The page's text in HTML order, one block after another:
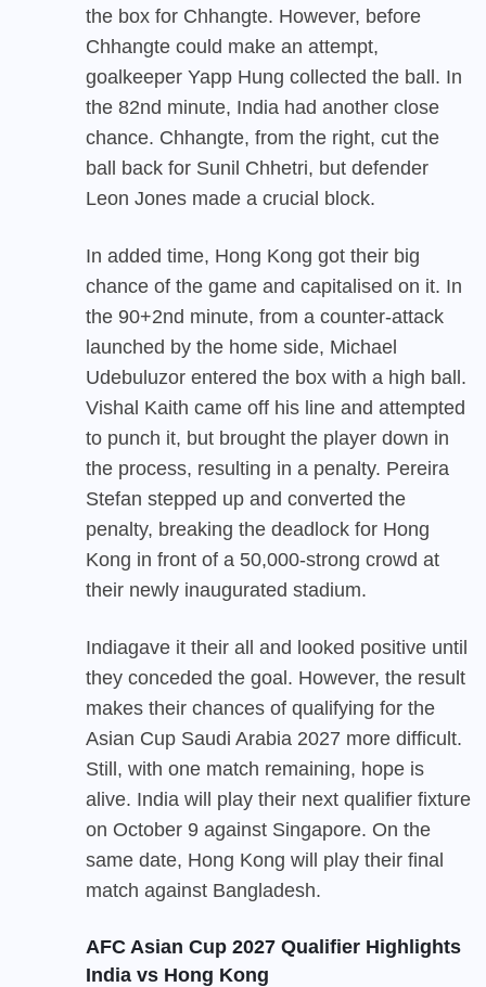
the box for Chhangte. However, before
Chhangte could make an attempt,
goalkeeper Yapp Hung collected the ball. In
the 82nd minute, India had another close
chance. Chhangte, from the right, cut the
ball back for Sunil Chhetri, but defender
Leon Jones made a crucial block.
In added time, Hong Kong got their big
chance of the game and capitalised on it. In
the 90+2nd minute, from a counter-attack
launched by the home side, Michael
Udebuluzor entered the box with a high ball.
Vishal Kaith came off his line and attempted
to punch it, but brought the player down in
the process, resulting in a penalty. Pereira
Stefan stepped up and converted the
penalty, breaking the deadlock for Hong
Kong in front of a 50,000-strong crowd at
their newly inaugurated stadium.
Indiagave it their all and looked positive until
they conceded the goal. However, the result
makes their chances of qualifying for the
Asian Cup Saudi Arabia 2027 more difficult.
Still, with one match remaining, hope is
alive. India will play their next qualifier fixture
on October 9 against Singapore. On the
same date, Hong Kong will play their final
match against Bangladesh.
AFC Asian Cup 2027 Qualifier Highlights
India vs Hong Kong